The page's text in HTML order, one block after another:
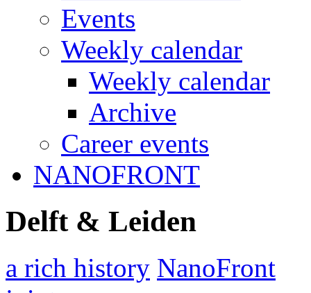
Events
Weekly calendar
Weekly calendar
Archive
Career events
NANOFRONT
Delft & Leiden
a rich history NanoFront